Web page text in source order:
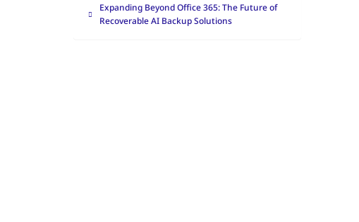
Expanding Beyond Office 365: The Future of
Recoverable AI Backup Solutions